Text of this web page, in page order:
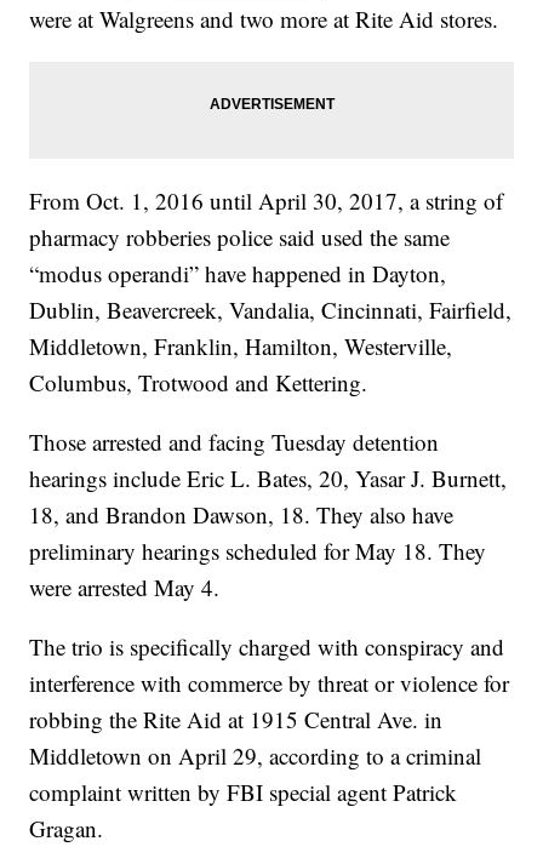
were at Walgreens and two more at Rite Aid stores.
From Oct. 1, 2016 until April 30, 2017, a string of
pharmacy robberies police said used the same
“modus operandi” have happened in Dayton,
Dublin, Beavercreek, Vandalia, Cincinnati, Fairfield,
Middletown, Franklin, Hamilton, Westerville,
Columbus, Trotwood and Kettering.
Those arrested and facing Tuesday detention
hearings include Eric L. Bates, 20, Yasar J. Burnett,
18, and Brandon Dawson, 18. They also have
preliminary hearings scheduled for May 18. They
were arrested May 4.
The trio is specifically charged with conspiracy and
interference with commerce by threat or violence for
robbing the Rite Aid at 1915 Central Ave. in
Middletown on April 29, according to a criminal
complaint written by FBI special agent Patrick
Gragan.